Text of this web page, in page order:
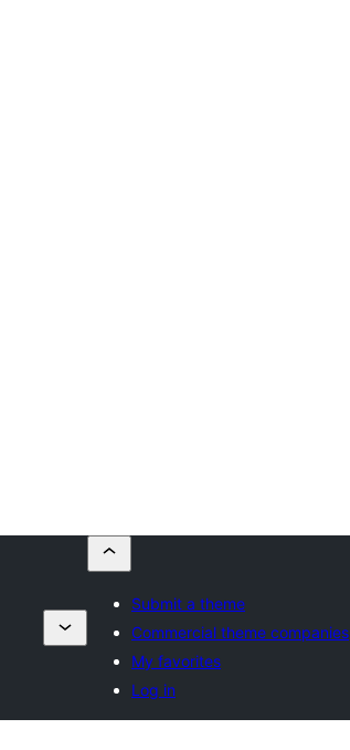
Submit a theme
Commercial theme companies
My favorites
Log in